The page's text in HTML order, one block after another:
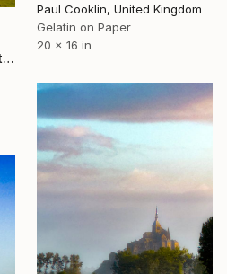
"Brittany - France - Mont Saint-Michel - #1678" Photograph
Paul Cooklin, United Kingdom
Gelatin on Paper
20 x 16 in